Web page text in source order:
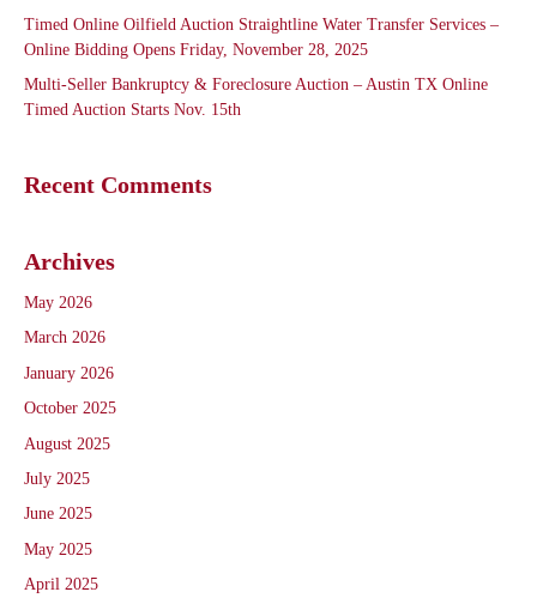
Timed Online Oilfield Auction Straightline Water Transfer Services –
Online Bidding Opens Friday, November 28, 2025
Multi-Seller Bankruptcy & Foreclosure Auction – Austin TX Online
Timed Auction Starts Nov. 15th
Recent Comments
Archives
May 2026
March 2026
January 2026
October 2025
August 2025
July 2025
June 2025
May 2025
April 2025